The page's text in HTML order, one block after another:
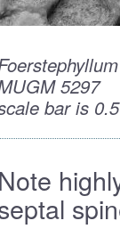
5297
bar is
Note